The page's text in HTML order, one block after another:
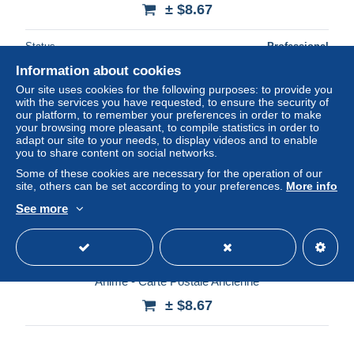
± $8.67
Status Professional
New
[-50%] Viet nam - Tonkin - Hung yen - Marché du matin -
Animé - Carte Postale Ancienne
± $8.67
Information about cookies
Our site uses cookies for the following purposes: to provide you
with the services you have requested, to ensure the security of
our platform, to remember your preferences in order to make
your browsing more pleasant, to compile statistics in order to
adapt our site to your needs, to display videos and to enable
you to share content on social networks.
Some of these cookies are necessary for the operation of our
site, others can be set according to your preferences. More info
See more